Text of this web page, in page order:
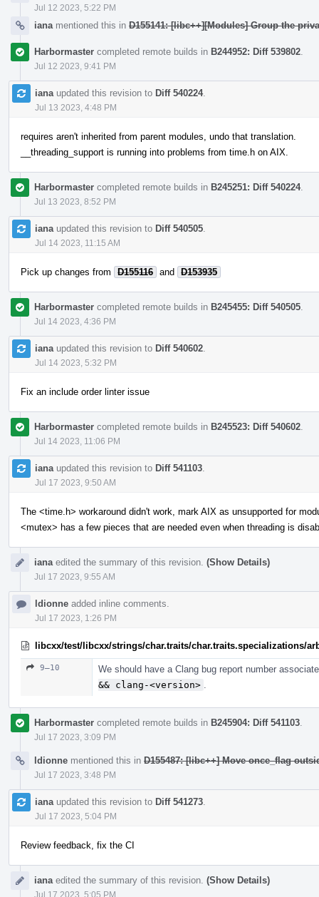
Jul 12 2023, 5:22 PM
iana mentioned this in D155141: [libc++][Modules] Group the
Harbormaster completed remote builds in B244952: Diff 539802
Jul 12 2023, 9:41 PM
iana updated this revision to Diff 540224.
Jul 13 2023, 4:48 PM
requires aren't inherited from parent modules, undo that translation.
__threading_support is running into problems from time.h on AIX.
Harbormaster completed remote builds in B245251: Diff 540224.
Jul 13 2023, 8:52 PM
iana updated this revision to Diff 540505
Jul 14 2023, 11:15 AM
Pick up changes from D155116 and D153935
Harbormaster completed remote builds in B245455: Diff 540505
Jul 14 2023, 4:36 PM
iana updated this revision to Diff 540602
Jul 14 2023, 5:32 PM
Fix an include order linter issue
Harbormaster completed remote builds in B245523: Diff 540602
Jul 14 2023, 11:06 PM
iana updated this revision to Diff 541103
Jul 17 2023, 9:50 AM
The <time.h> workaround didn't work, mark AIX as unsupported for
<mutex> has a few pieces that are needed even when threading is
iana edited the summary of this revision. (Show Details)
Jul 17 2023, 9:55 AM
ldionne added inline comments.
Jul 17 2023, 1:26 PM
libcxx/test/libcxx/strings/char.traits/char.traits.specializations/
9–10
We should have a Clang bug report number
&& clang-<version>
Harbormaster completed remote builds in B245904: Diff 541103
Jul 17 2023, 3:09 PM
ldionne mentioned this in D155487: [libc++] Move once_flag
Jul 17 2023, 3:48 PM
iana updated this revision to Diff 541273
Jul 17 2023, 5:04 PM
Review feedback, fix the CI
iana edited the summary of this revision. (Show Details)
Jul 17 2023, 5:05 PM